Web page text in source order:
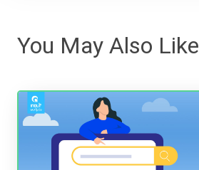
You May Also Like